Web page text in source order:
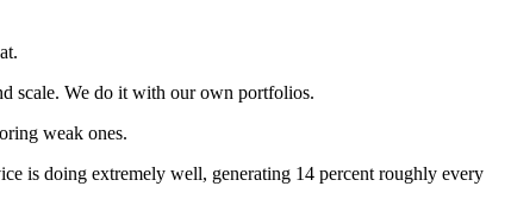
scale. We do it with our own portfolios.
weak ones.
is doing extremely well, generating 14 percent roughly every